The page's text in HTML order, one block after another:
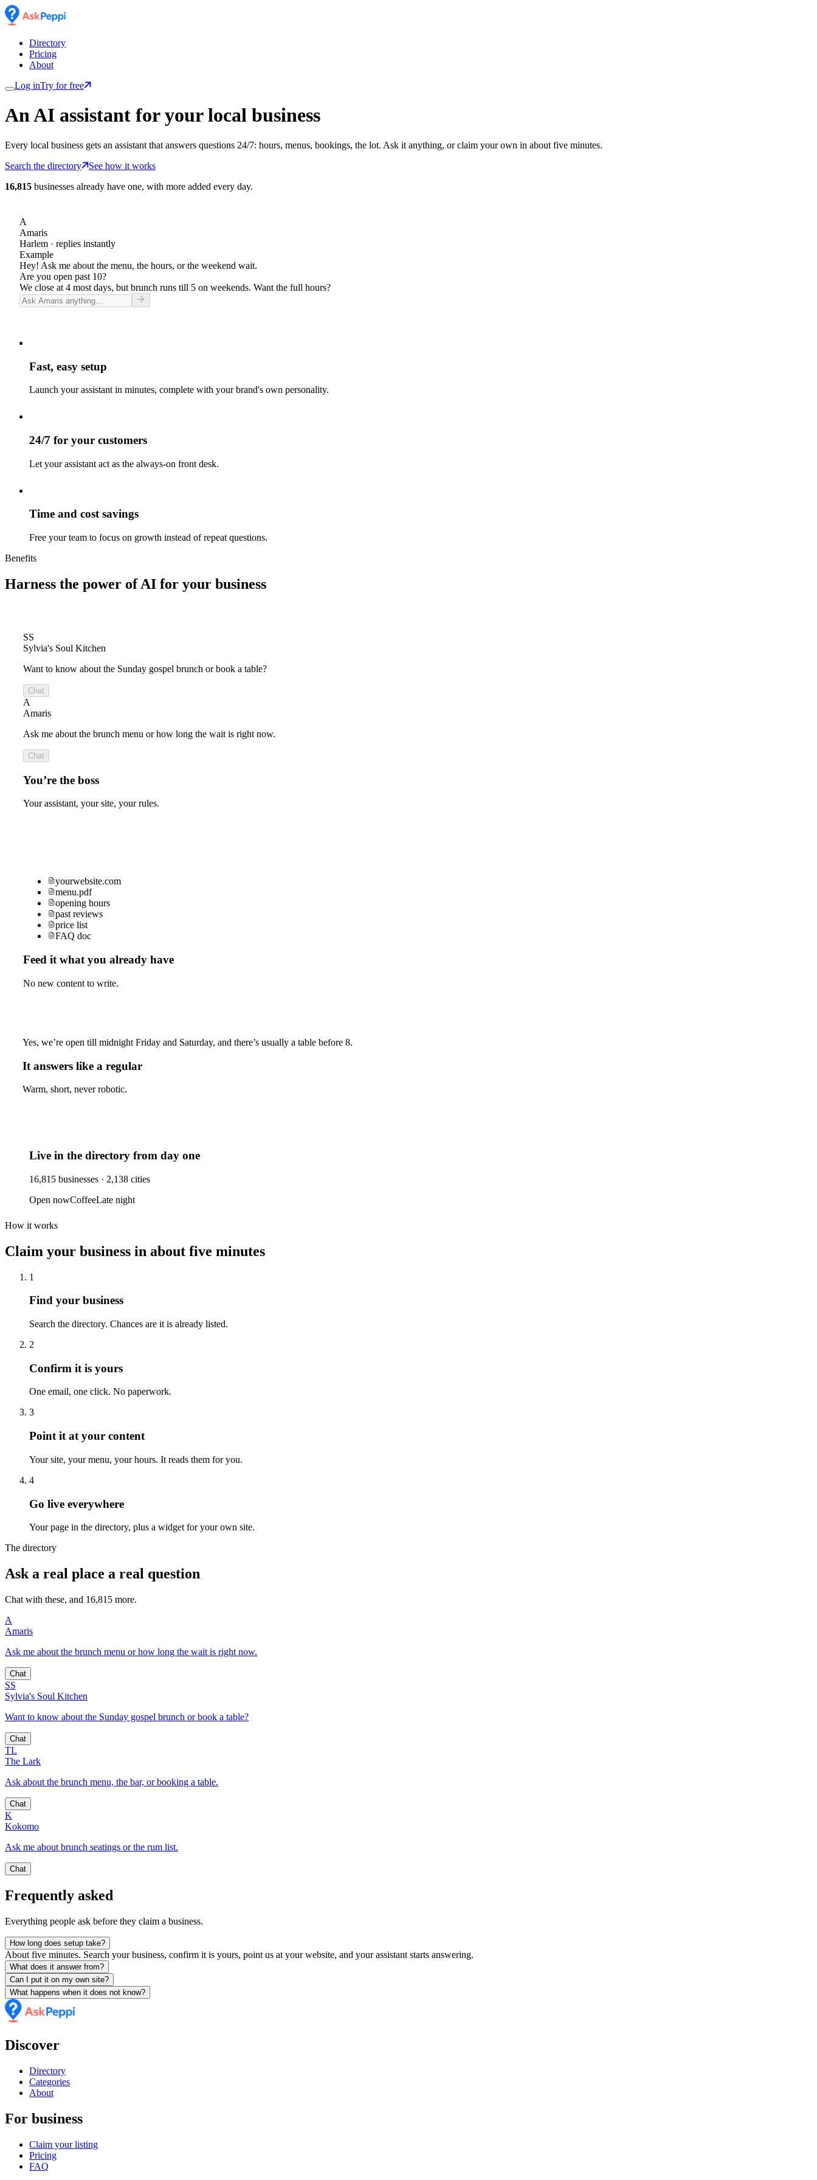
Directory
Pricing
About
Log inTry for free
An AI assistant for your local business
Every local business gets an assistant that answers questions 24/7: hours, menus, bookings, the lot. Ask it anything, or claim your own in about five minutes.
Search the directory
See how it works
16,815 businesses already have one, with more added every day.
A
Amaris
Harlem · replies instantly
Example
Hey! Ask me about the menu, the hours, or the weekend wait.
Are you open past 10?
We close at 4 most days, but brunch runs till 5 on weekends. Want the full hours?
Fast, easy setup
Launch your assistant in minutes, complete with your brand's own personality.
24/7 for your customers
Let your assistant act as the always-on front desk.
Time and cost savings
Free your team to focus on growth instead of repeat questions.
Benefits
Harness the power of AI for your business
SS
Sylvia's Soul Kitchen
Want to know about the Sunday gospel brunch or book a table?
Chat
A
Amaris
Ask me about the brunch menu or how long the wait is right now.
Chat
You’re the boss
Your assistant, your site, your rules.
yourwebsite.com
menu.pdf
opening hours
past reviews
price list
FAQ doc
Feed it what you already have
No new content to write.
Yes, we’re open till midnight Friday and Saturday, and there’s usually a table before 8.
It answers like a regular
Warm, short, never robotic.
Live in the directory from day one
16,815 businesses · 2,138 cities
Open nowCoffeeLate night
How it works
Claim your business in about five minutes
1
Find your business
Search the directory. Chances are it is already listed.
2
Confirm it is yours
One email, one click. No paperwork.
3
Point it at your content
Your site, your menu, your hours. It reads them for you.
4
Go live everywhere
Your page in the directory, plus a widget for your own site.
The directory
Ask a real place a real question
Chat with these, and 16,815 more.
A
Amaris
Ask me about the brunch menu or how long the wait is right now.
Chat
SS
Sylvia's Soul Kitchen
Want to know about the Sunday gospel brunch or book a table?
Chat
TL
The Lark
Ask about the brunch menu, the bar, or booking a table.
Chat
K
Kokomo
Ask me about brunch seatings or the rum list.
Chat
Frequently asked
Everything people ask before they claim a business.
How long does setup take?
About five minutes. Search your business, confirm it is yours, point us at your website, and your assistant starts answering.
What does it answer from?
Can I put it on my own site?
What happens when it does not know?
Discover
Directory
Categories
About
For business
Claim your listing
Pricing
FAQ